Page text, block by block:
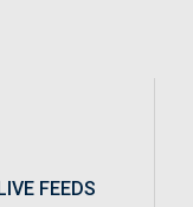
FEEDS